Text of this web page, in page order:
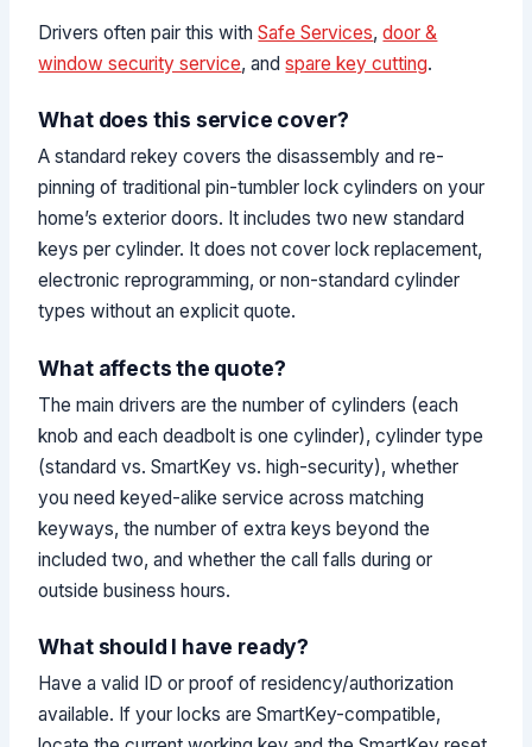
Drivers often pair this withSafe Services,door &
window security service, andspare key cutting.
What does this service cover?
A standard rekey covers the disassembly and re-
pinning of traditional pin-tumbler lock cylinders on your
home’s exterior doors. It includes two new standard
keys per cylinder. It does not cover lock replacement,
electronic reprogramming, or non-standard cylinder
types without an explicit quote.
What affects the quote?
The main drivers are the number of cylinders (each
knob and each deadbolt is one cylinder), cylinder type
(standard vs. SmartKey vs. high-security), whether
you need keyed-alike service across matching
keyways, the number of extra keys beyond the
included two, and whether the call falls during or
outside business hours.
What should I have ready?
Have a valid ID or proof of residency/authorization
available. If your locks are SmartKey-compatible,